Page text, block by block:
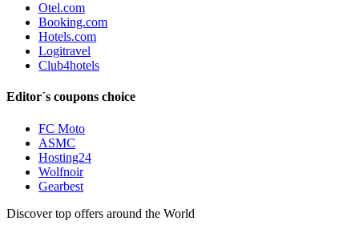
Otel.com
Booking.com
Hotels.com
Logitravel
Club4hotels
Editor´s coupons choice
FC Moto
ASMC
Hosting24
Wolfnoir
Gearbest
Discover top offers around the World